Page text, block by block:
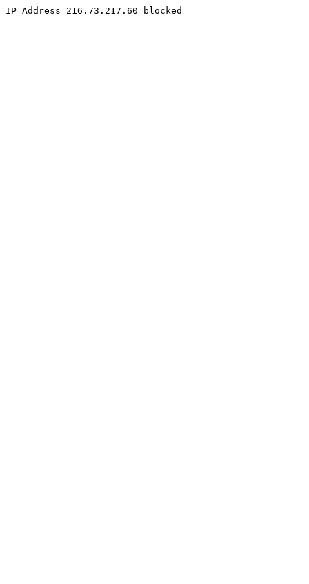
IP Address 216.73.217.60 blocked